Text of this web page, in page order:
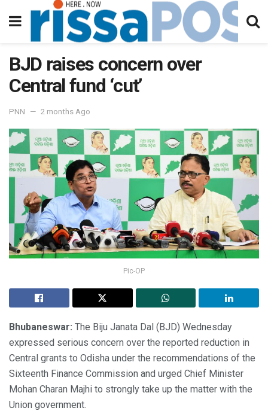
BJD raises concern over
Central fund ‘cut’
PNN 2 months Ago
Pic-OP
Bhubaneswar: The Biju Janata Dal (BJD) Wednesday
expressed serious concern over the reported reduction in
Central grants to Odisha under the recommendations of the
Sixteenth Finance Commission and urged Chief Minister
Mohan Charan Majhi to strongly take up the matter with the
Union government.